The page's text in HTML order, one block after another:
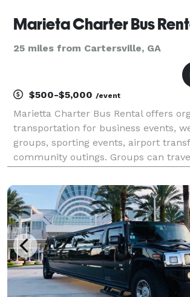
Marieta Charter Bus
25 miles from Cartersville, GA
$500-$5,000 /event
Marietta Charter Bus Rental offers
transportation for business events,
groups, sporting events, airport
community outings. Groups can
region.